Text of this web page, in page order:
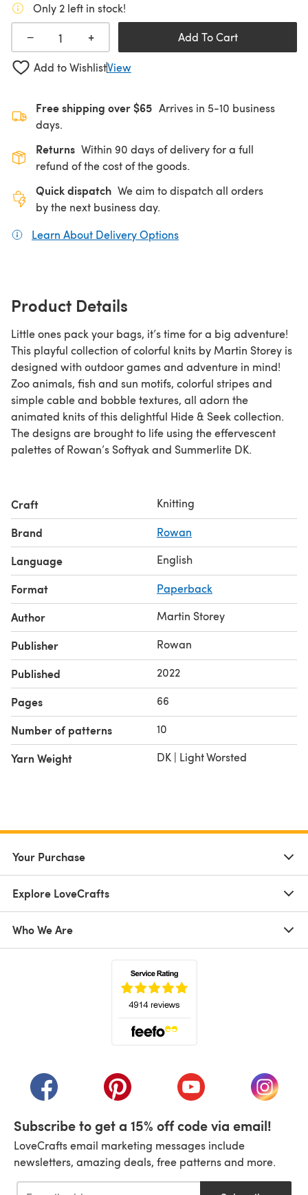
Only 2 left in stock!
− + Add To Cart
Add to WishlistView
Free shipping over $65 Arrives in 5-10 business
days.
Returns Within 90 days of delivery for a full
refund of the cost of the goods.
Quick dispatch We aim to dispatch all orders
by the next business day.
Learn About Delivery Options
Product Details
Little ones pack your bags, it’s time for a big adventure!
This playful collection of colorful knits by Martin Storey is
designed with outdoor games and adventure in mind!
Zoo animals, fish and sun motifs, colorful stripes and
simple cable and bobble textures, all adorn the
animated knits of this delightful Hide & Seek collection.
The designs are brought to life using the effervescent
palettes of Rowan’s Softyak and Summerlite DK.
Craft Knitting
Brand Rowan
Language English
Format Paperback
Author Martin Storey
Publisher Rowan
Published 2022
Pages 66
Number of patterns 10
Yarn Weight DK | Light Worsted
Your Purchase
Explore LoveCrafts
Who We Are
(opens in a new tab)(opens in a new tab)(opens in a new tab)
(opens
Subscribe to get a 15% off code via email!
LoveCrafts email marketing messages include
newsletters, amazing deals, free patterns and more.